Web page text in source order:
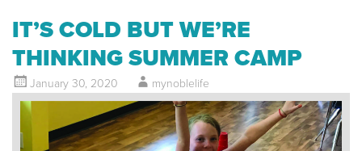
IT’S COLD BUT WE’RE
THINKING SUMMER CAMP
January 30, 2020 mynoblelife